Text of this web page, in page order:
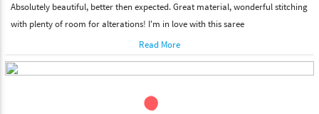
Absolutely beautiful, better then expected. Great material, wonderful stitching
with plenty of room for alterations! I'm in love with this saree
Read More